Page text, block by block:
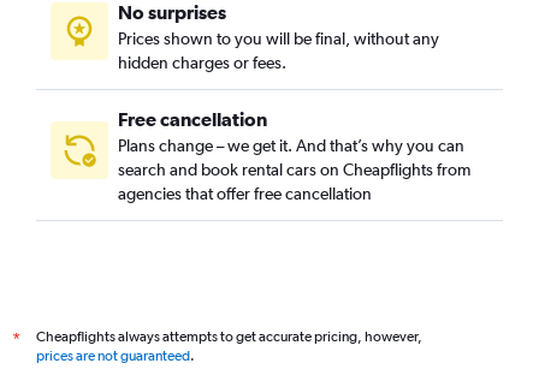
No surprises
Prices shown to you will be final, without any
hidden charges or fees.
Free cancellation
Plans change – we get it. And that’s why you can
search and book rental cars on Cheapflights from
agencies that offer free cancellation
*
Cheapflights always attempts to get accurate pricing, however,
prices are not guaranteed.